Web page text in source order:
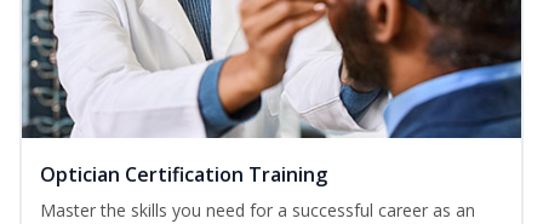
Optician Certification Training
Master the skills you need for a successful career as an